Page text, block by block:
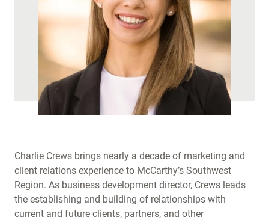
Charlie Crews brings nearly a decade of marketing and
client relations experience to McCarthy’s Southwest
Region. As business development director, Crews leads
the establishing and building of relationships with
current and future clients, partners, and other